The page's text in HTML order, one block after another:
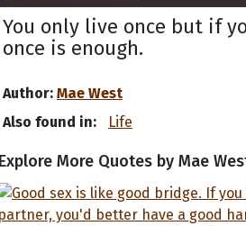
You only live once but if
once is enough.
Author: Mae West
Also found in:
Life
More Quotes by Mae